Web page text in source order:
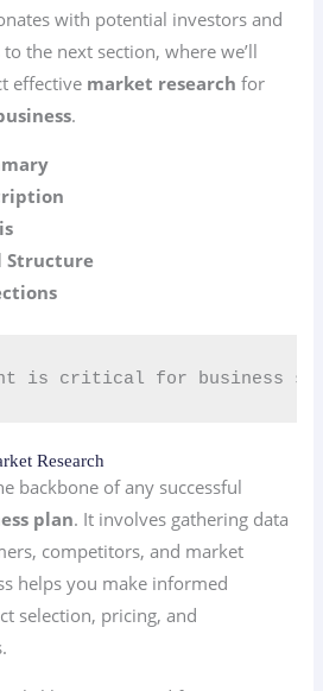
with potential investors and
the next section, where we’ll
effective market research for
.
Structure
is critical for business
Research
backbone of any successful
plan. It involves gathering data
competitors, and market
helps you make informed
selection, pricing, and